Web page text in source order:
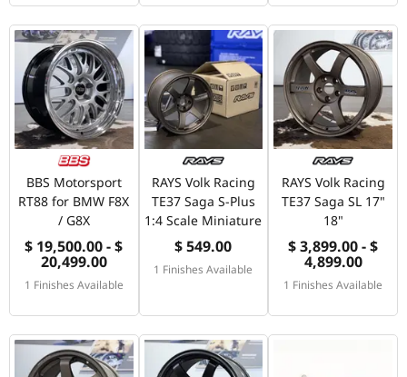
BBS Motorsport
RT88 for BMW F8X
/ G8X
$ 19,500.00 - $
20,499.00
1 Finishes Available
RAYS Volk Racing
TE37 Saga S-Plus
1:4 Scale Miniature
$ 549.00
1 Finishes Available
RAYS Volk Racing
TE37 Saga SL 17"
18"
$ 3,899.00 - $
4,899.00
1 Finishes Available